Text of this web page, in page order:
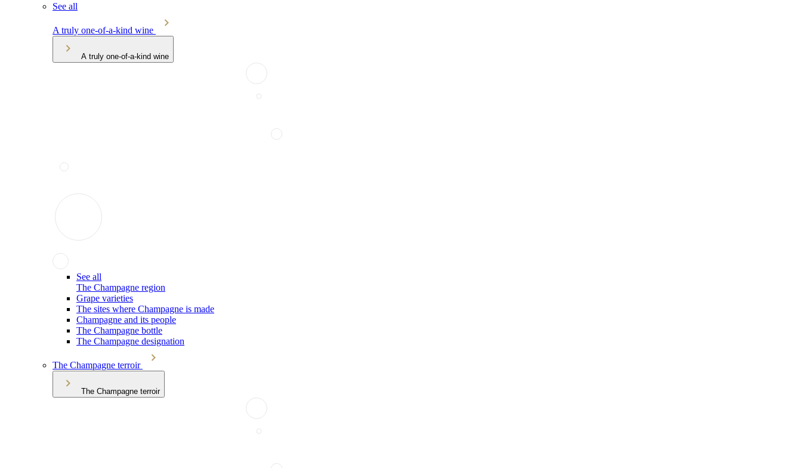
See all
A truly one-of-a-kind wine
A truly one-of-a-kind wine
See all
The Champagne region
Grape varieties
The sites where Champagne is made
Champagne and its people
The Champagne bottle
The Champagne designation
The Champagne terroir
The Champagne terroir